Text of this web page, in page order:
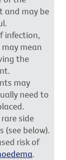
and may be
infection,
mean
the
may
need to
side
(see below).
risk of
.